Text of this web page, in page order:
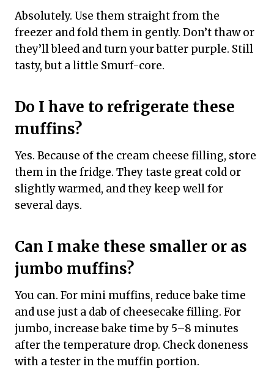
Absolutely. Use them straight from the
freezer and fold them in gently. Don’t thaw or
they’ll bleed and turn your batter purple. Still
tasty, but a little Smurf-core.
Do I have to refrigerate these
muffins?
Yes. Because of the cream cheese filling, store
them in the fridge. They taste great cold or
slightly warmed, and they keep well for
several days.
Can I make these smaller or as
jumbo muffins?
You can. For mini muffins, reduce bake time
and use just a dab of cheesecake filling. For
jumbo, increase bake time by 5–8 minutes
after the temperature drop. Check doneness
with a tester in the muffin portion.